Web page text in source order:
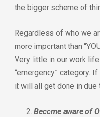
the bigger scheme of
Regardless of who we
more important than
Very little in our work
“emergency” category.
it will all get done in due
Become aware of